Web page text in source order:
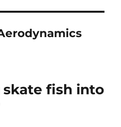
fish into